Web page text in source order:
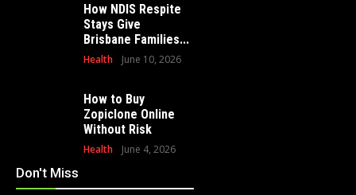
How NDIS Respite
Stays Give
Brisbane Families...
Health June 10, 2026
How to Buy
Zopiclone Online
Without Risk
Health June 4, 2026
Don't Miss